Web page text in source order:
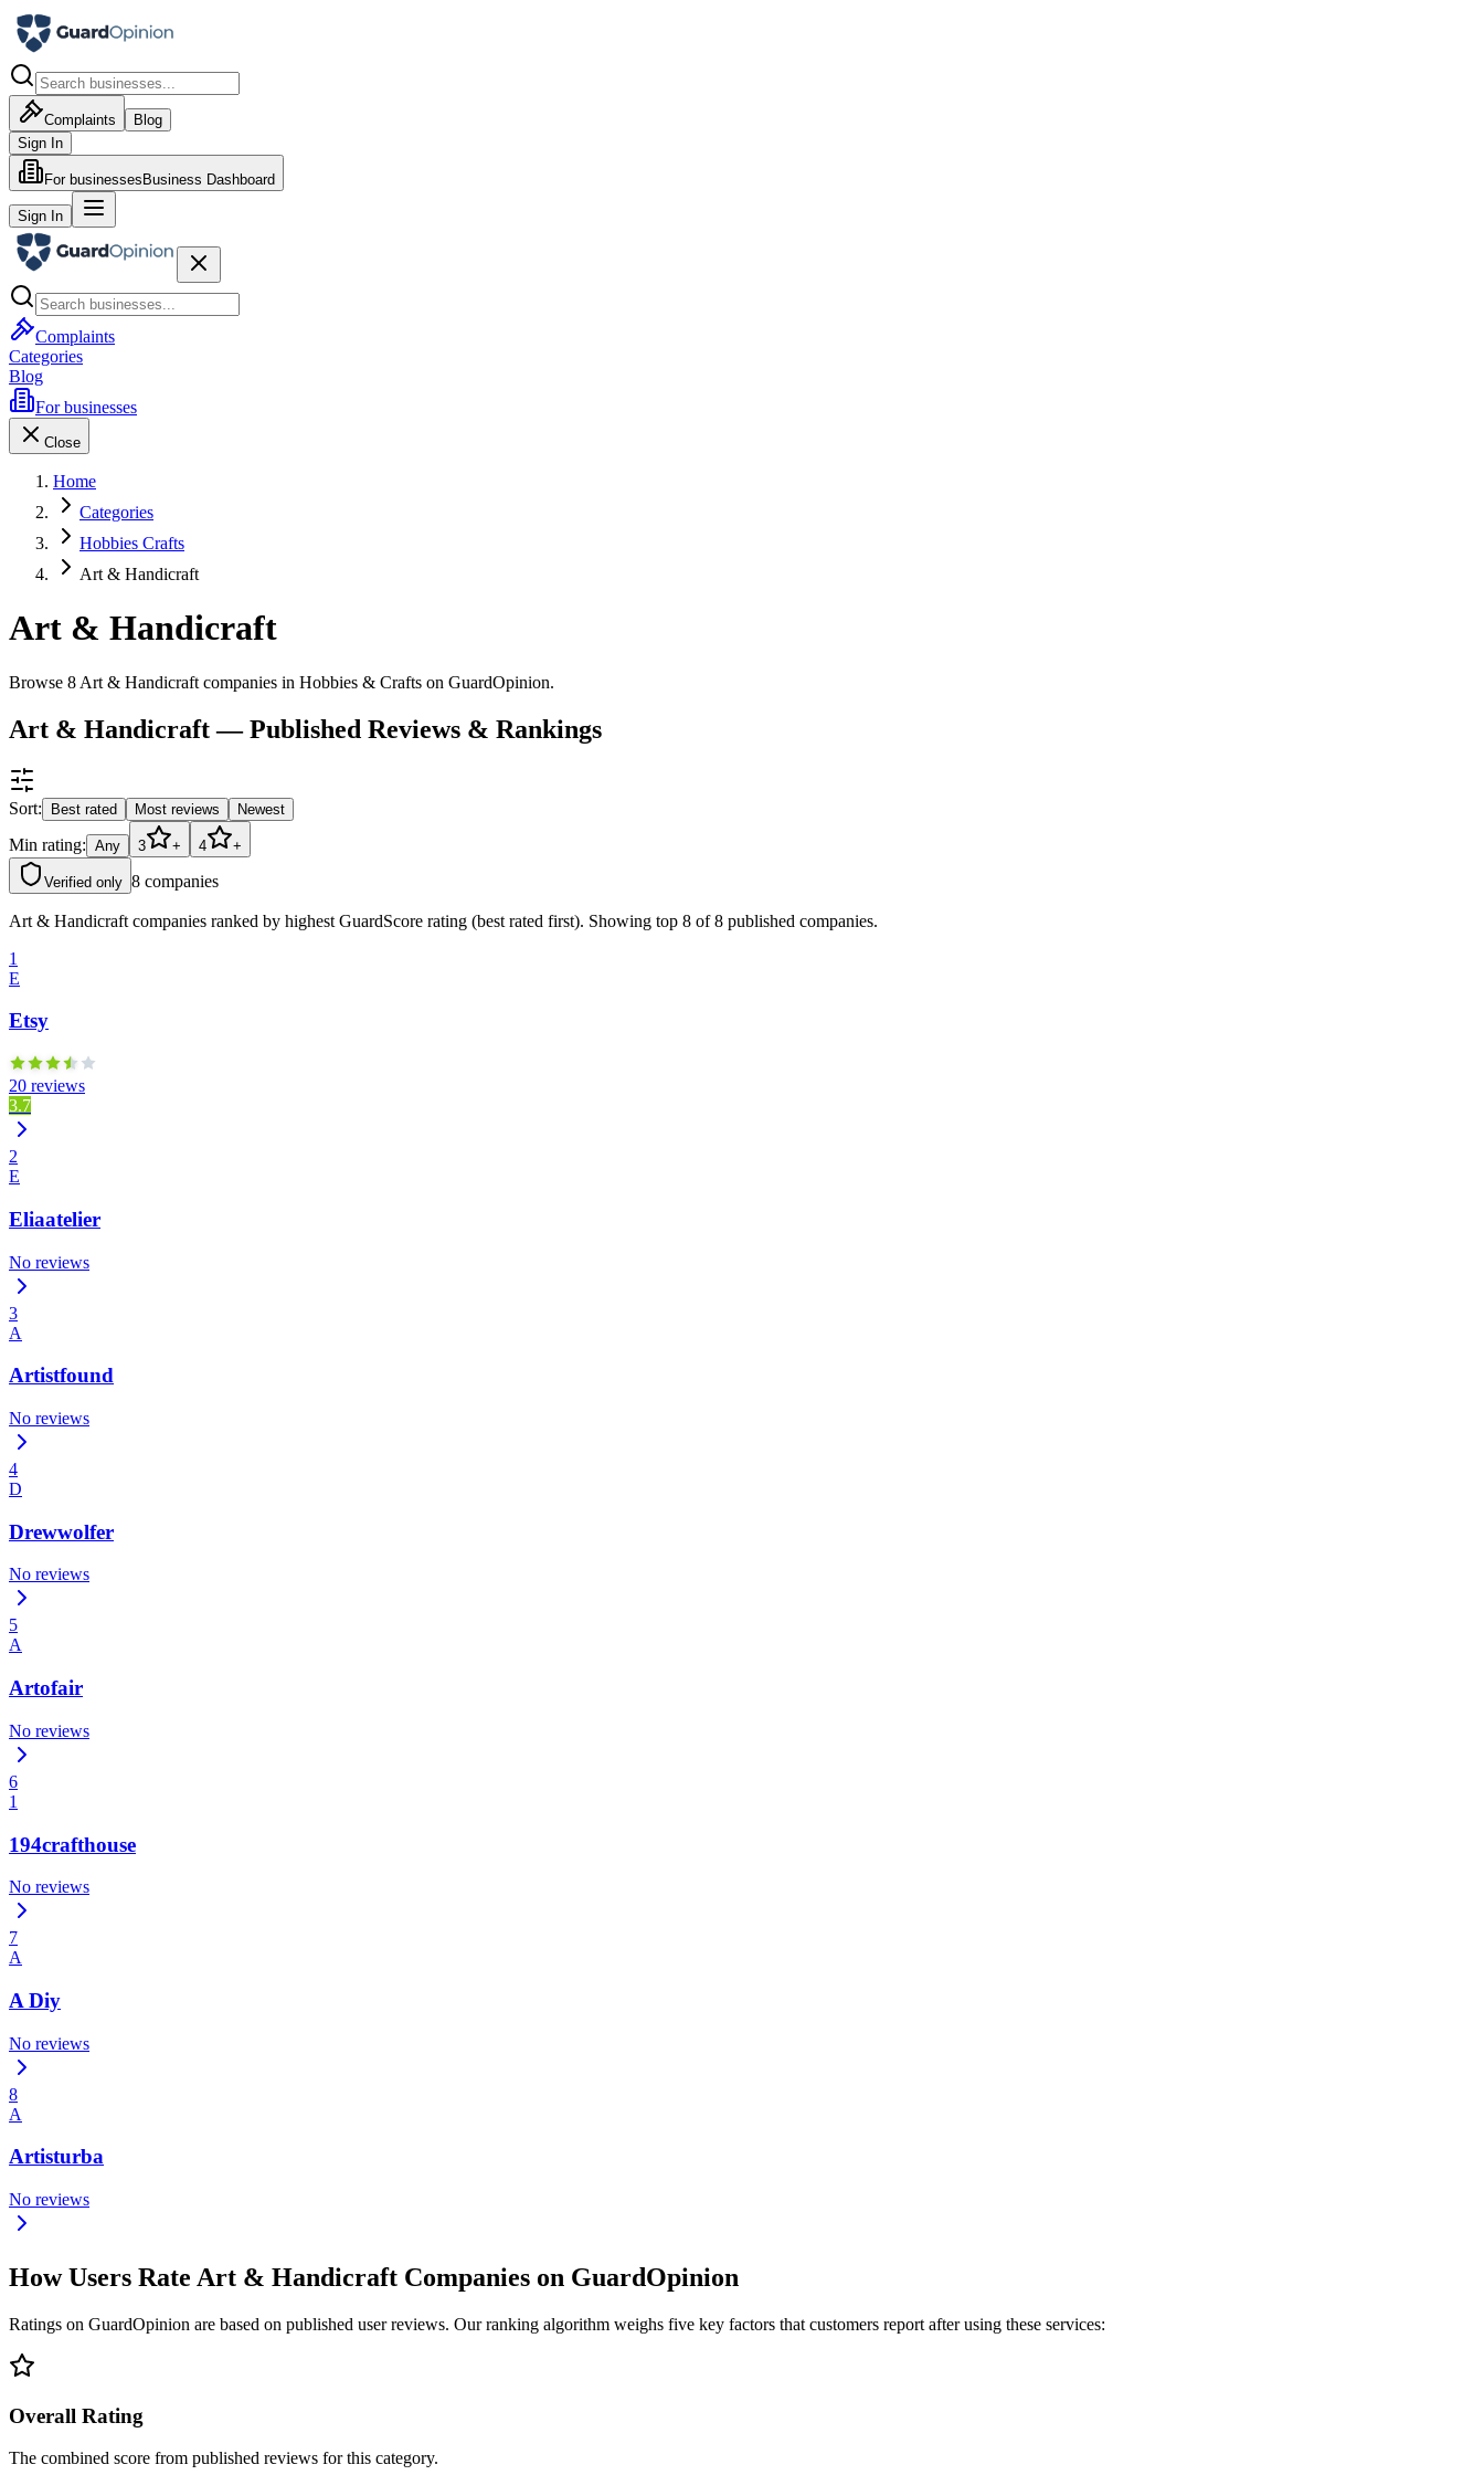
Complaints
Blog
Sign In
For businesses Business Dashboard
Sign In
Complaints
Categories
Blog
For businesses
Close
Home
Categories
Hobbies Crafts
Art & Handicraft
Art & Handicraft
Browse 8 Art & Handicraft companies in Hobbies & Crafts on GuardOpinion.
Art & Handicraft — Published Reviews & Rankings
Sort: Best rated Most reviews Newest
Min rating: Any 3 + 4 +
Verified only 8 companies
Art & Handicraft companies ranked by highest GuardScore rating (best rated first). Showing top 8 of 8 published companies.
1
E
Etsy
20 reviews
3.7
2
E
Eliaatelier
No reviews
3
A
Artistfound
No reviews
4
D
Drewwolfer
No reviews
5
A
Artofair
No reviews
6
1
194crafthouse
No reviews
7
A
A Diy
No reviews
8
A
Artisturba
No reviews
How Users Rate Art & Handicraft Companies on GuardOpinion
Ratings on GuardOpinion are based on published user reviews. Our ranking algorithm weighs five key factors that customers report after using these services:
Overall Rating
The combined score from published reviews for this category.